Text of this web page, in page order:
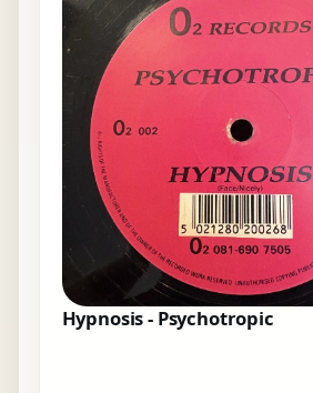
Hypnosis - Psychotropic